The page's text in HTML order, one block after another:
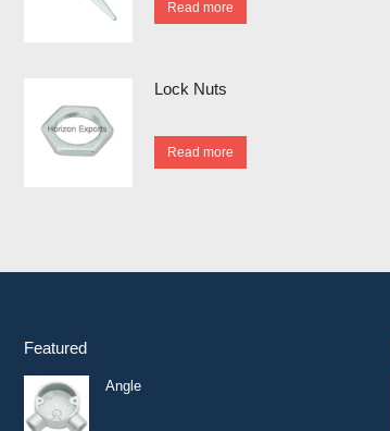
Read more
Lock Nuts
Read more
Featured
Angle